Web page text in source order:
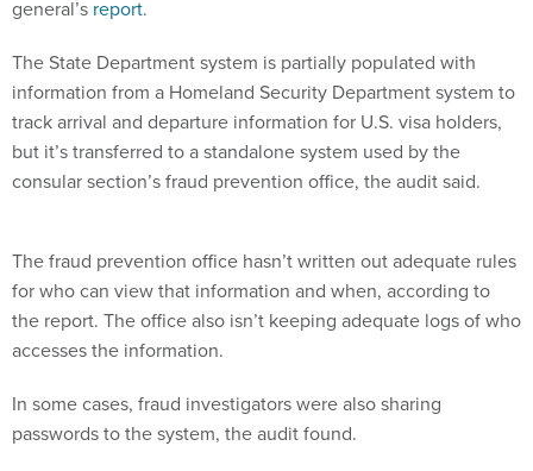
general’s report.
The State Department system is partially populated with
information from a Homeland Security Department system to
track arrival and departure information for U.S. visa holders,
but it’s transferred to a standalone system used by the
consular section’s fraud prevention office, the audit said.
The fraud prevention office hasn’t written out adequate rules
for who can view that information and when, according to
the report. The office also isn’t keeping adequate logs of who
accesses the information.
In some cases, fraud investigators were also sharing
passwords to the system, the audit found.